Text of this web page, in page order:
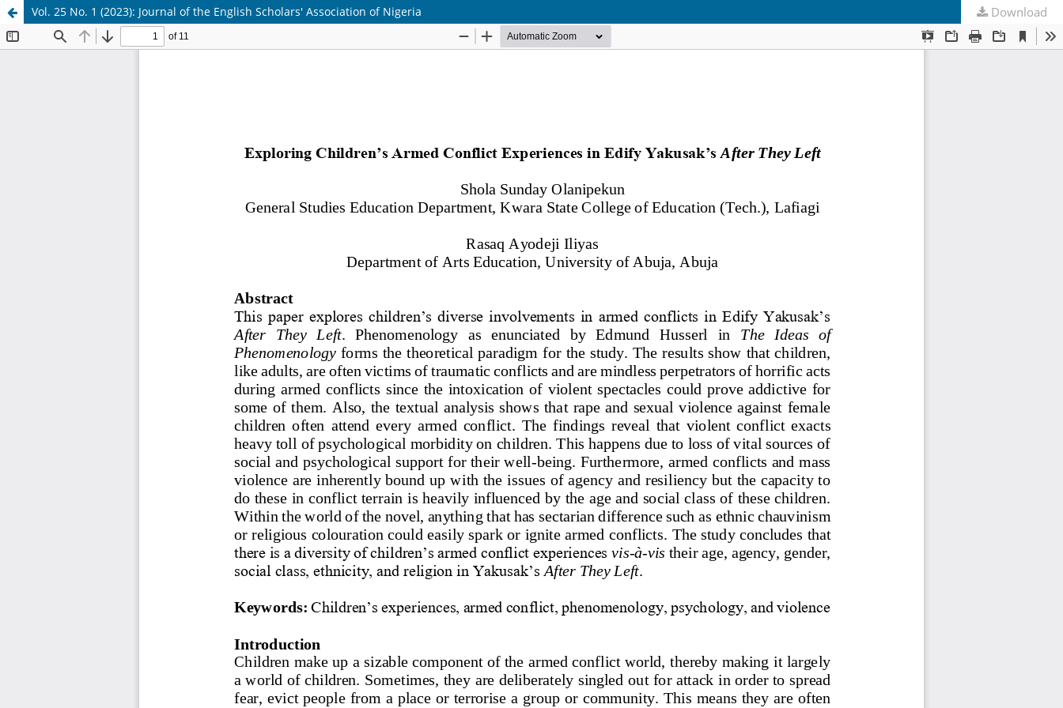
Vol. 25 No. 1 (2023): Journal of the English Scholars' Association of Nigeria Download